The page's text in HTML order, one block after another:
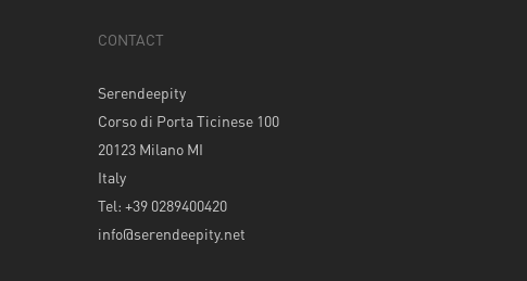
CONTACT
Serendeepity
Corso di Porta Ticinese 100
20123 Milano MI
Italy
Tel: +39 0289400420
info@serendeepity.net